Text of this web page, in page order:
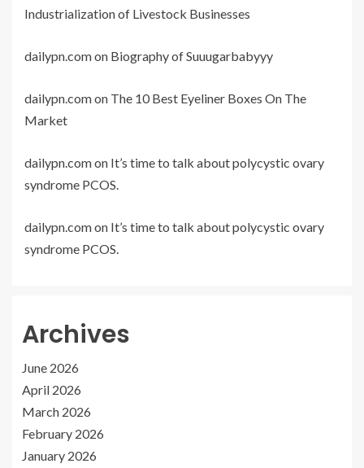
Industrialization of Livestock Businesses
dailypn.comon Biography of Suuugarbabyyy
dailypn.comon The 10 Best Eyeliner Boxes On The
Market
dailypn.comon It’s time to talk about polycystic ovary
syndrome PCOS.
dailypn.comon It’s time to talk about polycystic ovary
syndrome PCOS.
Archives
June 2026
April 2026
March 2026
February 2026
January 2026